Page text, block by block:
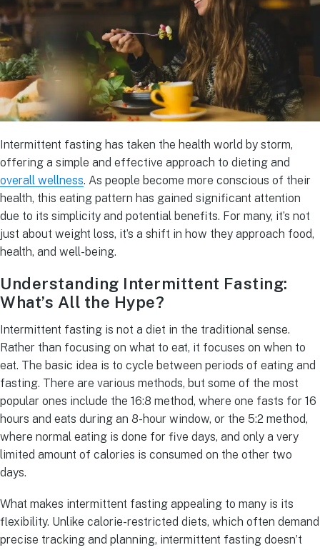
Intermittent fasting has taken the health world by storm,
offering a simple and effective approach to dieting and
overall wellness. As people become more conscious of their
health, this eating pattern has gained significant attention
due to its simplicity and potential benefits. For many, it’s not
just about weight loss, it’s a shift in how they approach food,
health, and well-being.
Understanding Intermittent Fasting:
What’s All the Hype?
Intermittent fasting is not a diet in the traditional sense.
Rather than focusing on what to eat, it focuses on when to
eat. The basic idea is to cycle between periods of eating and
fasting. There are various methods, but some of the most
popular ones include the 16:8 method, where one fasts for 16
hours and eats during an 8-hour window, or the 5:2 method,
where normal eating is done for five days, and only a very
limited amount of calories is consumed on the other two
days.
What makes intermittent fasting appealing to many is its
flexibility. Unlike calorie-restricted diets, which often demand
precise tracking and planning, intermittent fasting doesn’t